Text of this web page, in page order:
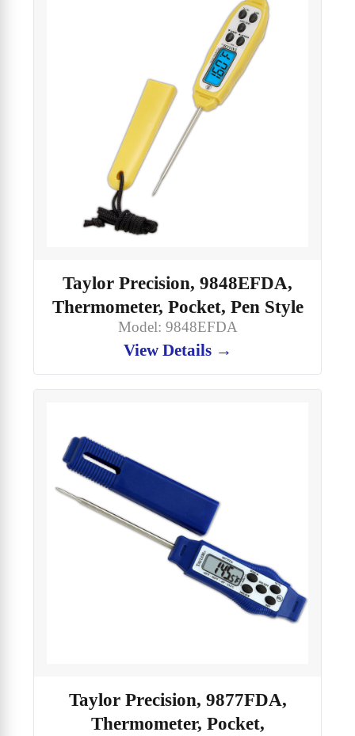
Taylor Precision, 9848EFDA,
Thermometer, Pocket, Pen Style
Model: 9848EFDA
View Details →
Taylor Precision, 9877FDA,
Thermometer, Pocket,